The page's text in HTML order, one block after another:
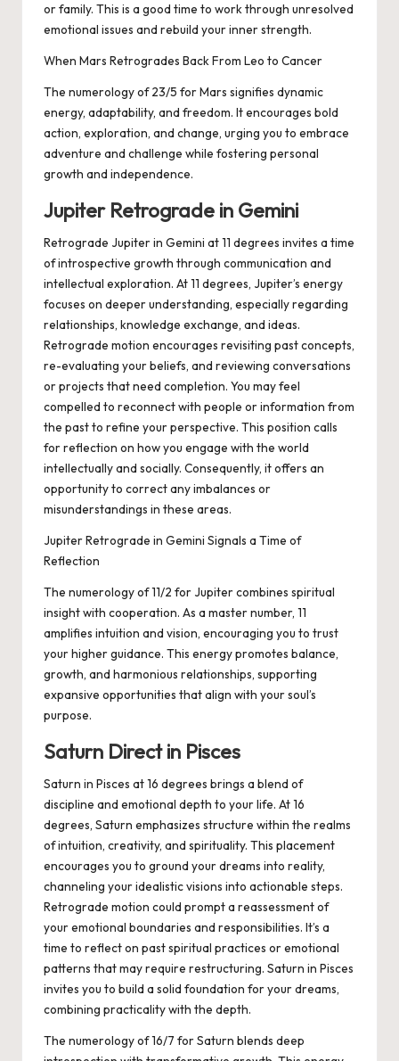
or family. This is a good time to work through unresolved
emotional issues and rebuild your inner strength.
When Mars Retrogrades Back From Leo to Cancer
The numerology of 23/5 for Mars signifies dynamic
energy, adaptability, and freedom. It encourages bold
action, exploration, and change, urging you to embrace
adventure and challenge while fostering personal
growth and independence.
Jupiter Retrograde in Gemini
Retrograde Jupiter in Gemini at 11 degrees invites a time
of introspective growth through communication and
intellectual exploration. At 11 degrees, Jupiter’s energy
focuses on deeper understanding, especially regarding
relationships, knowledge exchange, and ideas.
Retrograde motion encourages revisiting past concepts,
re-evaluating your beliefs, and reviewing conversations
or projects that need completion. You may feel
compelled to reconnect with people or information from
the past to refine your perspective. This position calls
for reflection on how you engage with the world
intellectually and socially. Consequently, it offers an
opportunity to correct any imbalances or
misunderstandings in these areas.
Jupiter Retrograde in Gemini Signals a Time of
Reflection
The numerology of 11/2 for Jupiter combines spiritual
insight with cooperation. As a master number, 11
amplifies intuition and vision, encouraging you to trust
your higher guidance. This energy promotes balance,
growth, and harmonious relationships, supporting
expansive opportunities that align with your soul’s
purpose.
Saturn Direct in Pisces
Saturn in Pisces at 16 degrees brings a blend of
discipline and emotional depth to your life. At 16
degrees, Saturn emphasizes structure within the realms
of intuition, creativity, and spirituality. This placement
encourages you to ground your dreams into reality,
channeling your idealistic visions into actionable steps.
Retrograde motion could prompt a reassessment of
your emotional boundaries and responsibilities. It’s a
time to reflect on past spiritual practices or emotional
patterns that may require restructuring. Saturn in Pisces
invites you to build a solid foundation for your dreams,
combining practicality with the depth.
The numerology of 16/7 for Saturn blends deep